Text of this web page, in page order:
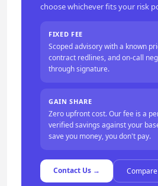
choose whichever fits your risk
FIXED FEE
Scoped advisory with a known
contract redlines, and on-call
through signature.
GAIN SHARE
Zero upfront cost. Our fee is a
verified savings against your
save you money, you don't pay.
Contact Us →